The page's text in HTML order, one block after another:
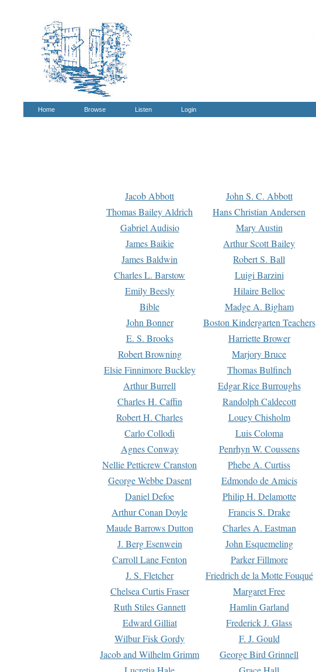
Home Browse Listen Login
Jacob Abbott John S. C. Abbott
Thomas Bailey Aldrich
Hans Christian Andersen
Gabriel Audisio
Mary Austin
James Baikie
Arthur Scott Bailey
James Baldwin
Robert S. Ball
Charles L. Barstow
Luigi Barzini
Emily Beesly
Hilaire Belloc
Bible
Madge A. Bigham
John Bonner
Boston Kindergarten Teachers
E. S. Brooks
Harriette Brower
Robert Browning
Marjory Bruce
Elsie Finnimore Buckley
Thomas Bulfinch
Arthur Burrell
Edgar Rice Burroughs
Charles H. Caffin
Randolph Caldecott
Robert H. Charles
Louey Chisholm
Carlo Collodi
Luis Coloma
Agnes Conway
Penrhyn W. Coussens
Nellie Petticrew Cranston
Phebe A. Curtiss
George Webbe Dasent
Edmondo de Amicis
Daniel Defoe
Philip H. Delamotte
Arthur Conan Doyle
Francis S. Drake
Maude Barrows Dutton
Charles A. Eastman
J. Berg Esenwein
John Esquemeling
Carroll Lane Fenton
Parker Fillmore
J. S. Fletcher
Friedrich de la Motte Fouqué
Chelsea Curtis Fraser
Margaret Free
Ruth Stiles Gannett
Hamlin Garland
Edward Gilliat
Frederick J. Glass
Wilbur Fisk Gordy
F. J. Gould
Jacob and Wilhelm Grimm
George Bird Grinnell